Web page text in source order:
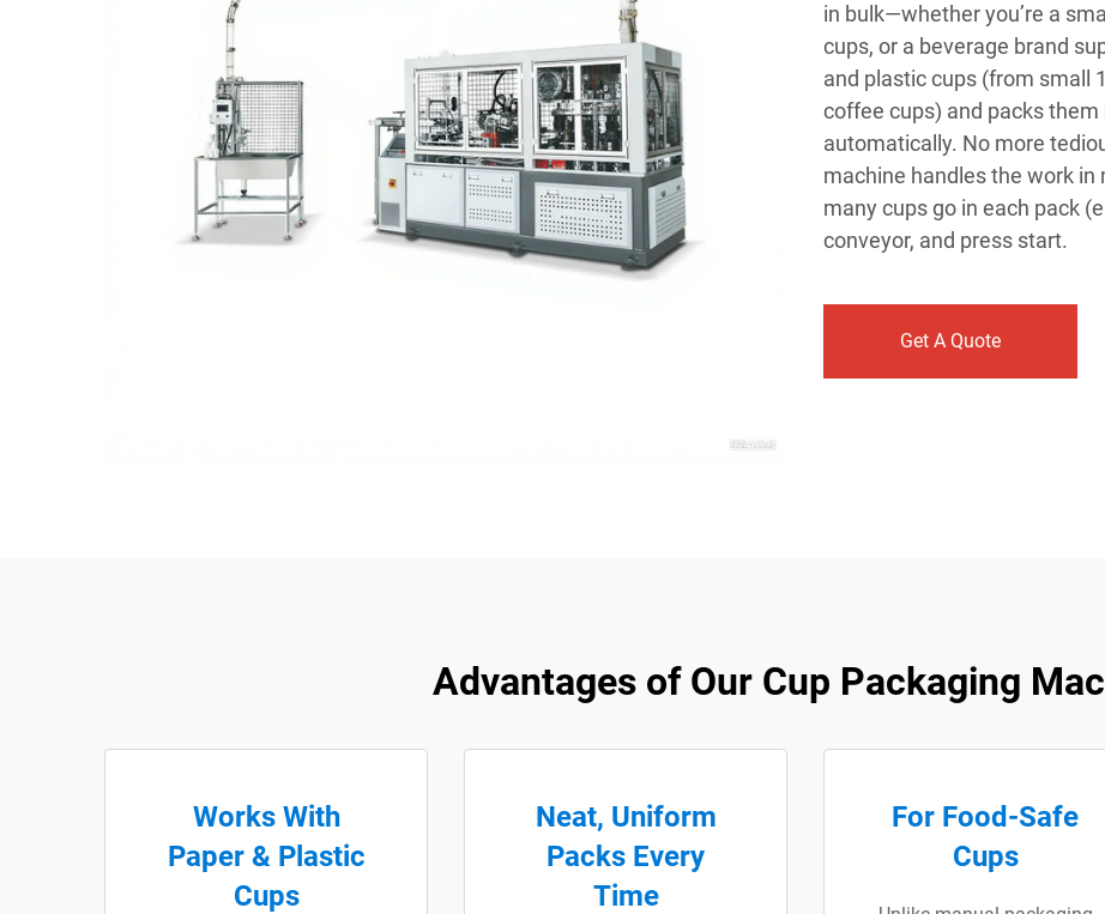
in bulk—whether you’re a
cups, or a beverage brand
and plastic cups (from small
coffee cups) and packs
automatically. No more
machine handles the work in
many cups go in each pack
conveyor, and press start.
Get A Quote
Advantages of Our Cup Packaging
Works With
Paper & Plastic
Cups
Neat, Uniform
Packs Every
Time
For Food-Safe
Cups